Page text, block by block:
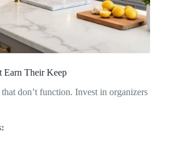
Earn Their Keep
don’t function. Invest in organizers